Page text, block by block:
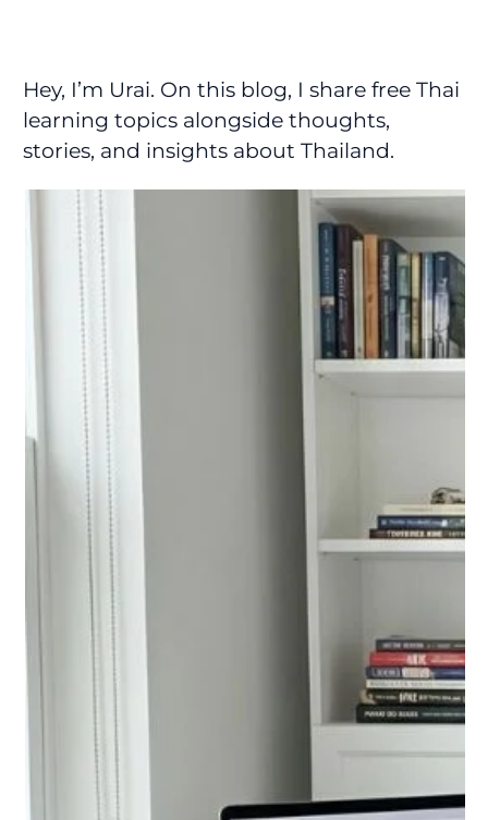
Hey, I’m Urai. On this blog, I share free Thai
learning topics alongside thoughts,
stories, and insights about Thailand.